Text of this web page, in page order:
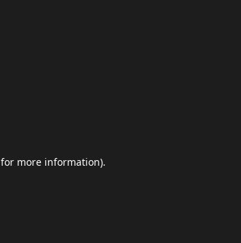
for more information).